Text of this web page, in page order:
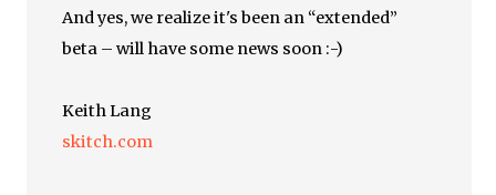
And yes, we realize it's been an “extended”
beta – will have some news soon :-)
Keith Lang
skitch.com